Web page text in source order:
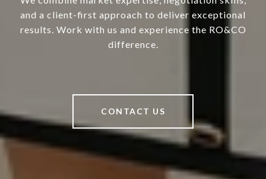
and a client-first approach to deliver exceptional
results. Work with us and experience the RO&CO
difference.
CONTACT US